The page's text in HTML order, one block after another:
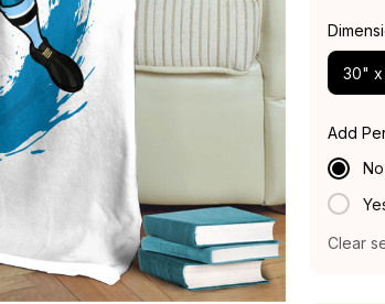
30"
Add
No
Clear